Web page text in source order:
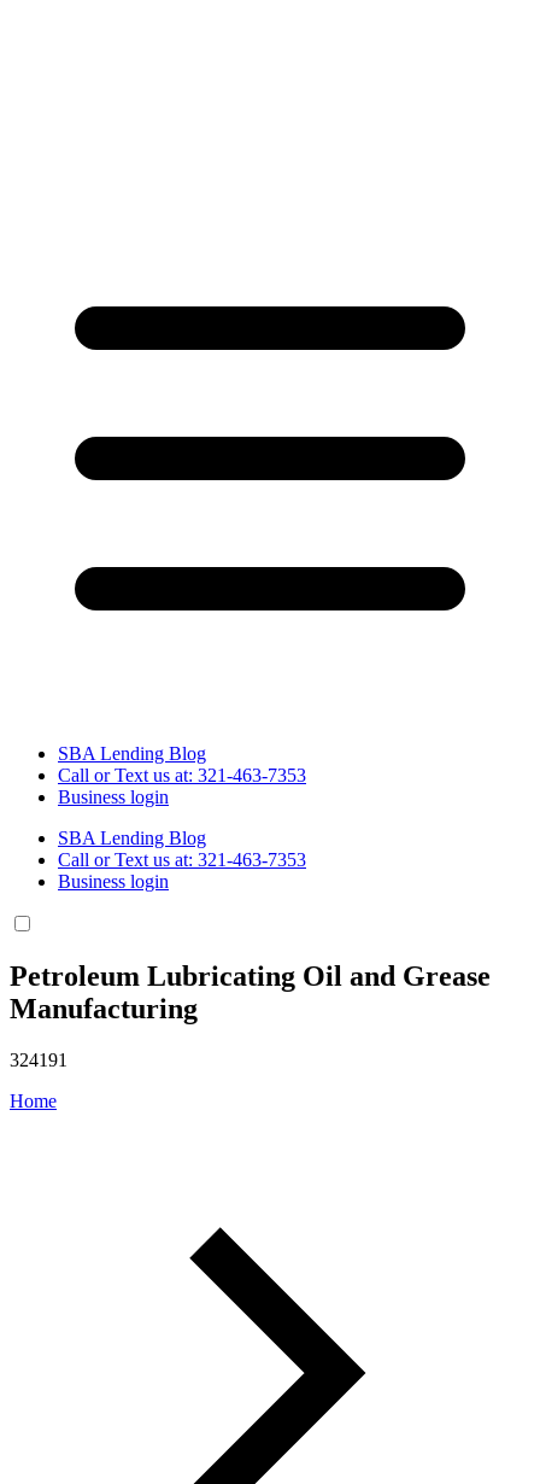
SBA Lending Blog
Call or Text us at: 321-463-7353
Business login
SBA Lending Blog
Call or Text us at: 321-463-7353
Business login
Petroleum Lubricating Oil and Grease
Manufacturing
324191
Home